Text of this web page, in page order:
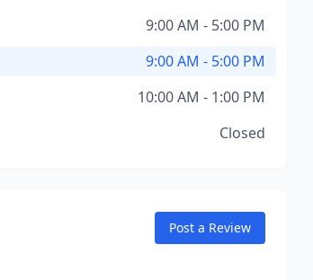
9:00 AM - 5:00 PM
9:00 AM - 5:00 PM
10:00 AM - 1:00 PM
Closed
Post a Review